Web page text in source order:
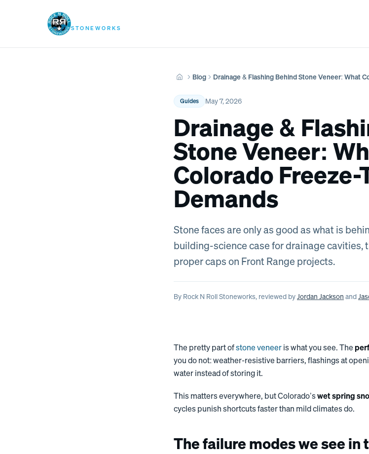
STONEWORKS
HomeBlog Drainage & Flashing Behind Stone Veneer: What
Guides May 7, 2026
Drainage &
Stone Veneer:
Colorado Freeze-
Demands
Stone faces are only as good as what is
building-science case for drainage cavities,
proper caps on Front Range projects.
By Rock N Roll Stoneworks, reviewed byJordan Jackson and
The pretty part ofstone veneeris what you see. The
you do not: weather-resistive barriers, flashings at
water instead of storing it.
This matters everywhere, but Colorado’swet spring
cycles punish shortcuts faster than mild climates do.
The failure modes we see in